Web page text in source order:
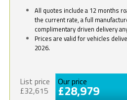
All quotes include a 12 months
the current rate, a full
complimentary driven delivery
Prices are valid for vehicles
2026.
List price
£32,615
Our price
£28,979